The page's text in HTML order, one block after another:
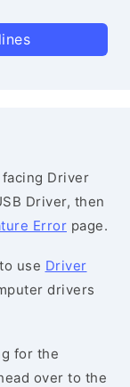
Driver
Driver, then
Error page.
use Driver
drivers
for the
over to the